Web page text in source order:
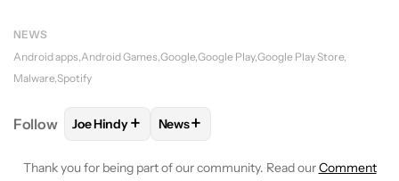
NEWS
Android apps Android Games Google Google Play Google Play Store
Malware Spotify
Follow FOLLOW FOLLOW "JOE HINDY" TO RECEIVE
Joe Hindy+ FOLLOW
News+
Thank you for being part of our community. Read ourComment